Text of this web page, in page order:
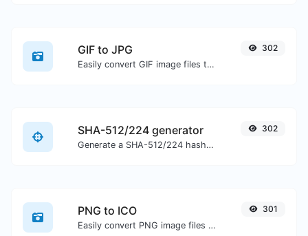
GIF to JPG
Easily convert GIF image files to JPG.
302
SHA-512/224 generator
Generate a SHA-512/224 hash for any string input.
302
PNG to ICO
Easily convert PNG image files to ICO.
301